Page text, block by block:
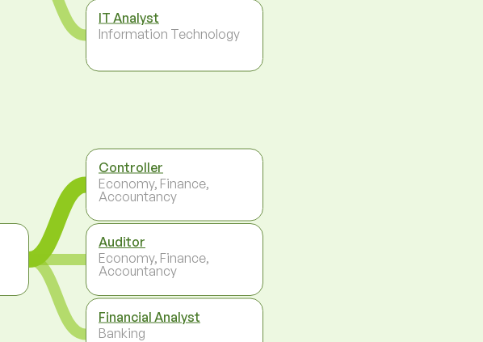
IT Analyst
Information Technology
Controller
Economy, Finance,
Accountancy
Auditor
Economy, Finance,
Accountancy
Financial Analyst
Banking